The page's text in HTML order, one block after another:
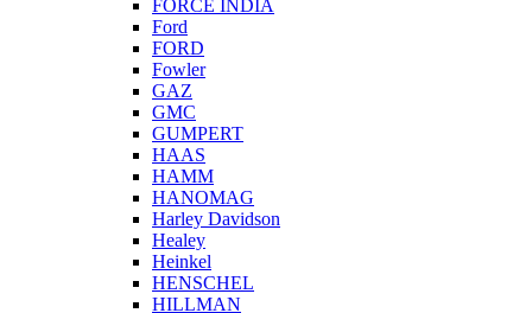
FORCE INDIA
Ford
FORD
Fowler
GAZ
GMC
GUMPERT
HAAS
HAMM
HANOMAG
Harley Davidson
Healey
Heinkel
HENSCHEL
HILLMAN